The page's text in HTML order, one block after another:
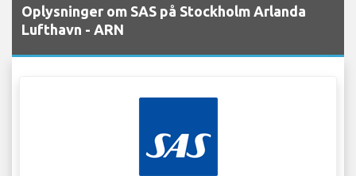
Oplysninger om SAS på Stockholm Arlanda
Lufthavn - ARN